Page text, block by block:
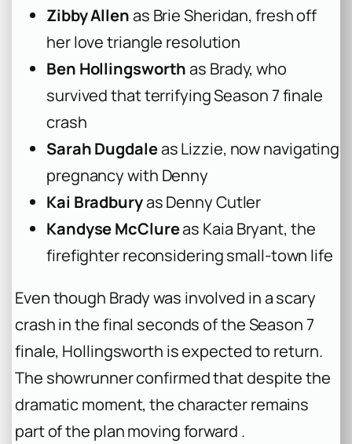
Zibby Allenas Brie Sheridan, fresh off
her love triangle resolution
Ben Hollingsworthas Brady, who
survived that terrifying Season 7 finale
crash
Sarah Dugdaleas Lizzie, now navigating
pregnancy with Denny
Kai Bradburyas Denny Cutler
Kandyse McClureas Kaia Bryant, the
firefighter reconsidering small-town life
Even though Brady was involved in a scary
crash in the final seconds of the Season 7
finale, Hollingsworth is expected to return.
The showrunner confirmed that despite the
dramatic moment, the character remains
part of the plan moving forward .